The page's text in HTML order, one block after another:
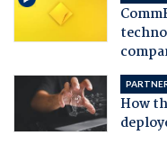
How